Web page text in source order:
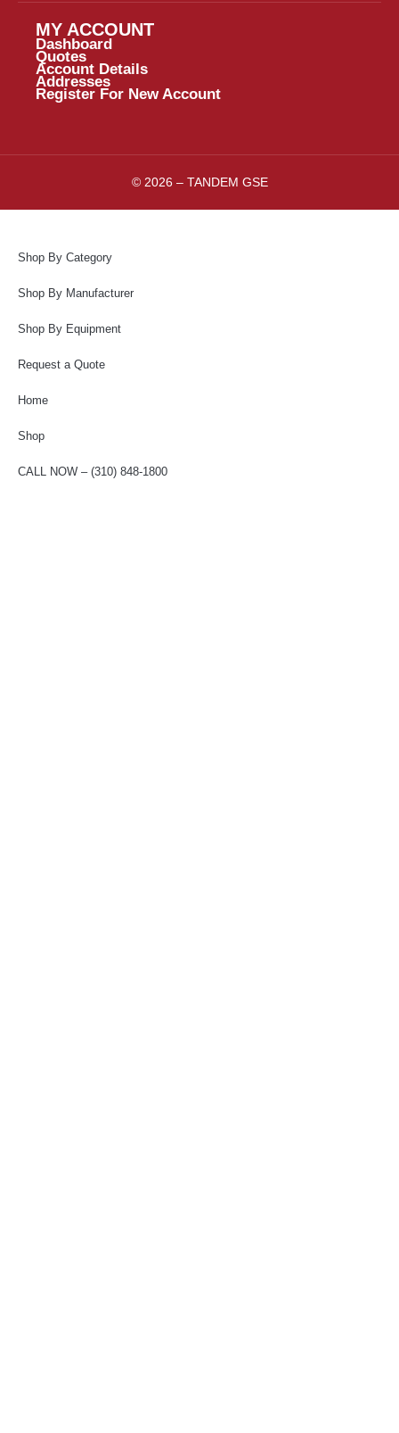
MY ACCOUNT
Dashboard
Quotes
Account Details
Addresses
Register For New Account
© 2026 – TANDEM GSE
Shop By Category
Shop By Manufacturer
Shop By Equipment
Request a Quote
Home
Shop
CALL NOW – (310) 848-1800